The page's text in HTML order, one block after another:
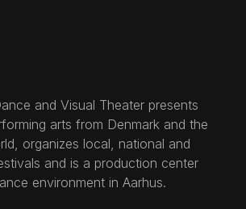
and Visual Theater presents
arts from Denmark and the
organizes local, national and
and is a production center
environment in Aarhus.